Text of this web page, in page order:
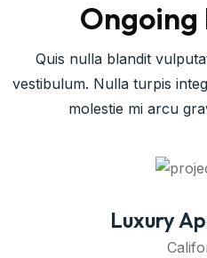
Ongoing
Quis nulla blandit
vestibulum. Nulla turpis
molestie mi arcu